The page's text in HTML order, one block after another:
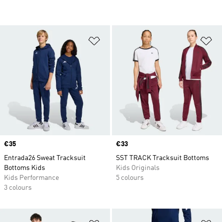
Add to Wishlist
Price
€35
Entrada26 Sweat Tracksuit
Bottoms Kids
Kids Performance
3 colours
Price
€33
SST TRACK Tracksuit Bottoms
Kids Originals
5 colours